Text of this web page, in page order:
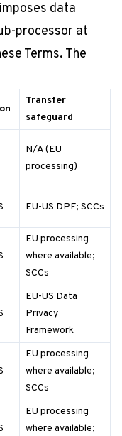
data
processor at
Terms. The
Transfer
safeguard
N/A (EU
processing)
EU-US DPF; SCCs
EU processing
where available;
SCCs
EU-US Data
Privacy
Framework
EU processing
where available;
SCCs
EU processing
where available;